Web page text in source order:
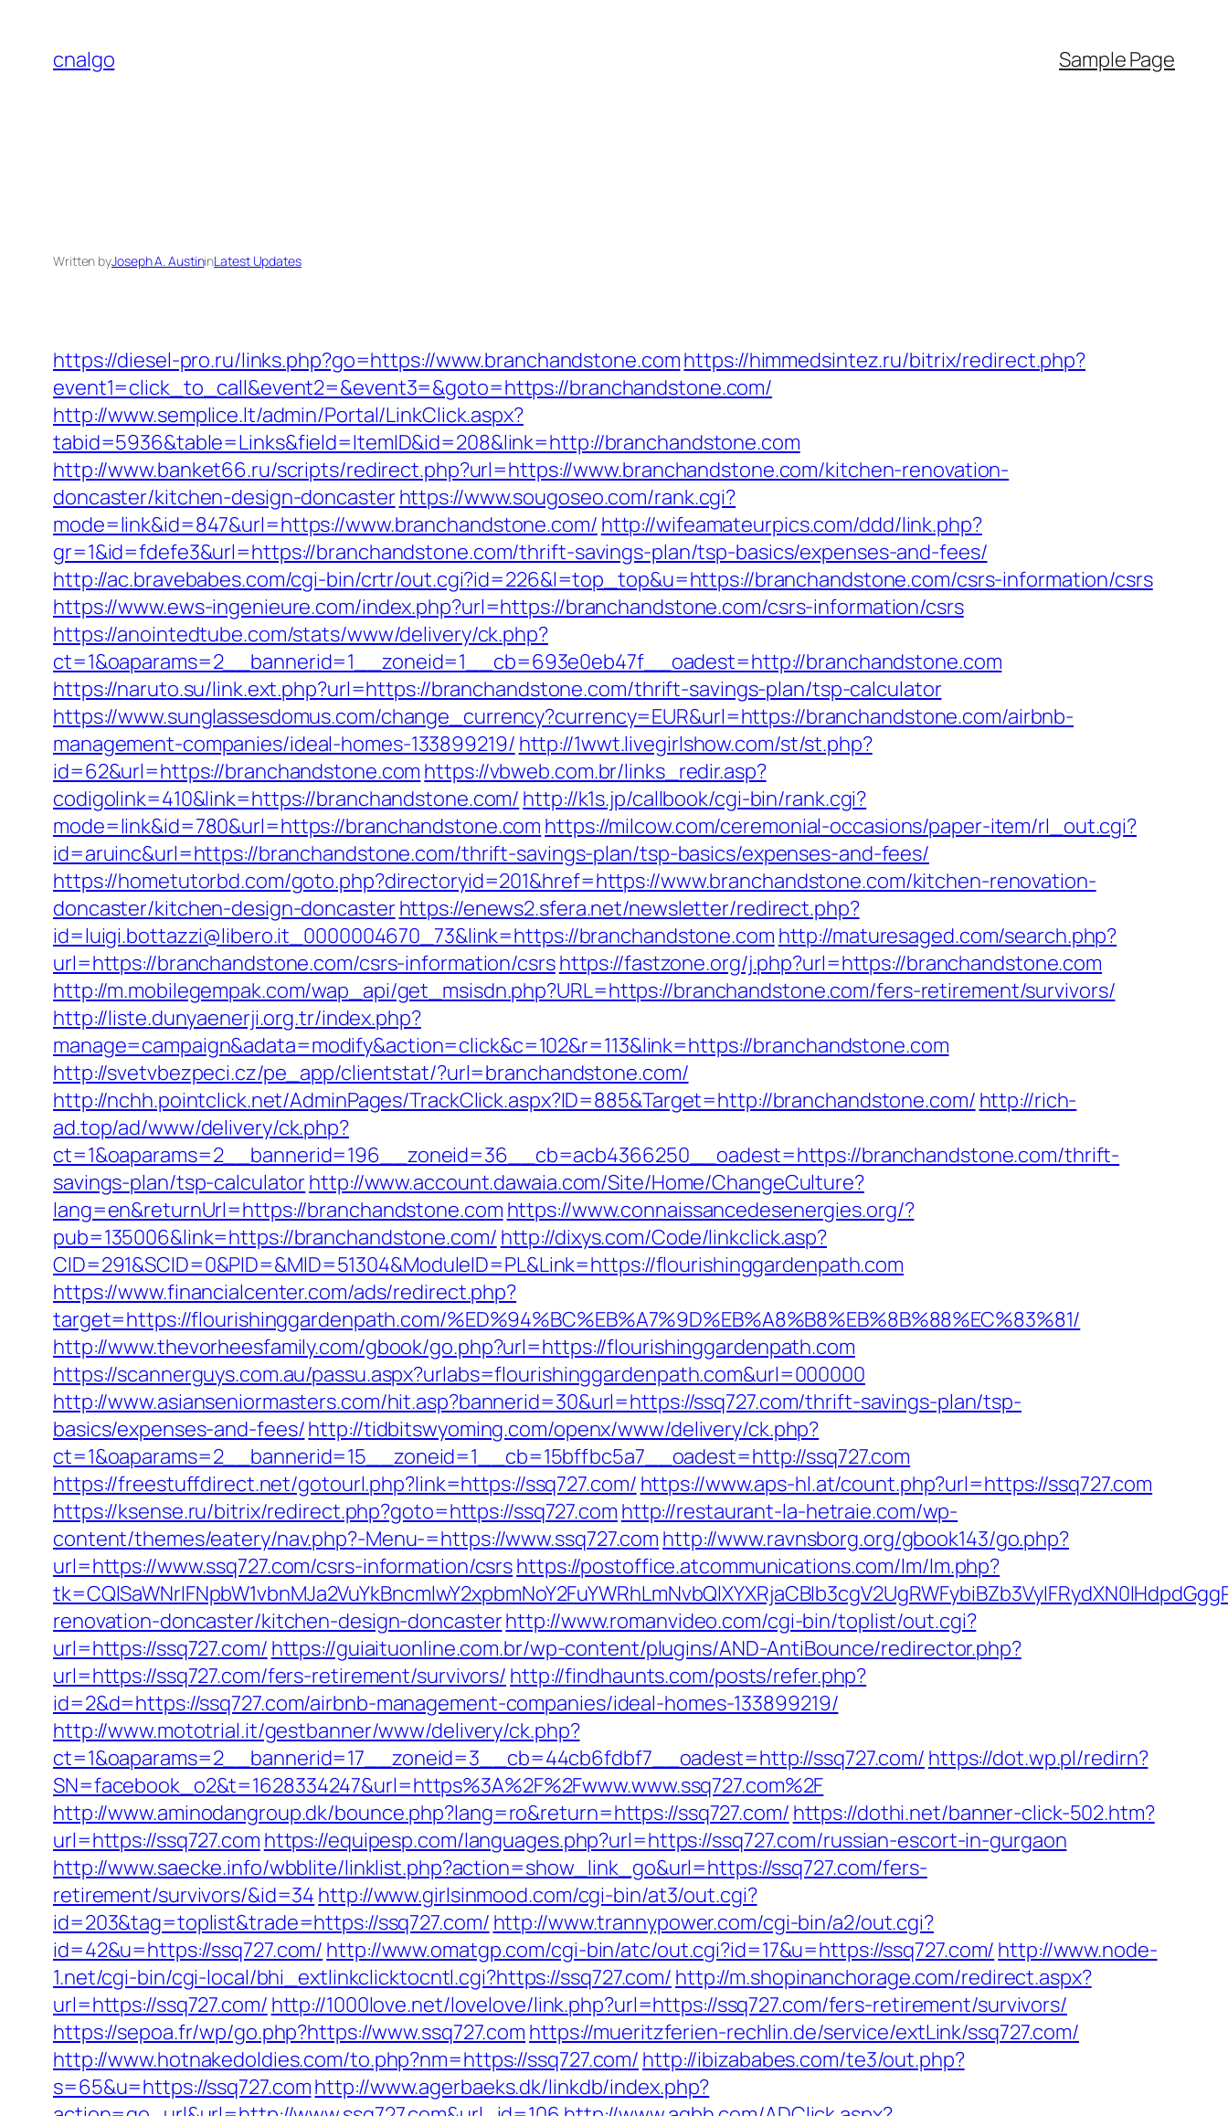
content
cnalgo Sample Page
Written byJoseph A. AustininLatest Updates
https://diesel-pro.ru/links.php?go=https://www.branchandstone.comhttps://himmedsintez.ru/bitrix/redirect.php?
event1=click_to_call&event2=&event3=&goto=https://branchandstone.com/
http://www.semplice.lt/admin/Portal/LinkClick.aspx?
tabid=5936&table=Links&field=ItemID&id=208&link=http://branchandstone.com
http://www.banket66.ru/scripts/redirect.php?url=https://www.branchandstone.com/kitchen-renovation-
doncaster/kitchen-design-doncasterhttps://www.sougoseo.com/rank.cgi?
mode=link&id=847&url=https://www.branchandstone.com/ http://wifeamateurpics.com/ddd/link.php?
gr=1&id=fdefe3&url=https://branchandstone.com/thrift-savings-plan/tsp-basics/expenses-and-fees/
http://ac.bravebabes.com/cgi-bin/crtr/out.cgi?id=226&l=top_top&u=https://branchandstone.com/csrs-information/csrs
https://www.ews-ingenieure.com/index.php?url=https://branchandstone.com/csrs-information/csrs
https://anointedtube.com/stats/www/delivery/ck.php?
ct=1&oaparams=2__bannerid=1__zoneid=1__cb=693e0eb47f__oadest=http://branchandstone.com
https://naruto.su/link.ext.php?url=https://branchandstone.com/thrift-savings-plan/tsp-calculator
https://www.sunglassesdomus.com/change_currency?currency=EUR&url=https://branchandstone.com/airbnb-
management-companies/ideal-homes-133899219/ http://1wwt.livegirlshow.com/st/st.php?
id=62&url=https://branchandstone.com https://vbweb.com.br/links_redir.asp?
codigolink=410&link=https://branchandstone.com/ http://k1s.jp/callbook/cgi-bin/rank.cgi?
mode=link&id=780&url=https://branchandstone.com https://milcow.com/ceremonial-occasions/paper-item/rl_out.cgi?
id=aruinc&url=https://branchandstone.com/thrift-savings-plan/tsp-basics/expenses-and-fees/
https://hometutorbd.com/goto.php?directoryid=201&href=https://www.branchandstone.com/kitchen-renovation-
doncaster/kitchen-design-doncasterhttps://enews2.sfera.net/newsletter/redirect.php?
id=luigi.bottazzi@libero.it_0000004670_73&link=https://branchandstone.com http://maturesaged.com/search.php?
url=https://branchandstone.com/csrs-information/csrshttps://fastzone.org/j.php?url=https://branchandstone.com
http://m.mobilegempak.com/wap_api/get_msisdn.php?URL=https://branchandstone.com/fers-retirement/survivors/
http://liste.dunyaenerji.org.tr/index.php?
manage=campaign&adata=modify&action=click&c=102&r=113&link=https://branchandstone.com
http://svetvbezpeci.cz/pe_app/clientstat/?url=branchandstone.com/
http://nchh.pointclick.net/AdminPages/TrackClick.aspx?ID=885&Target=http://branchandstone.com/ http://rich-
ad.top/ad/www/delivery/ck.php?
ct=1&oaparams=2__bannerid=196__zoneid=36__cb=acb4366250__oadest=https://branchandstone.com/thrift-
savings-plan/tsp-calculatorhttp://www.account.dawaia.com/Site/Home/ChangeCulture?
lang=en&returnUrl=https://branchandstone.com https://www.connaissancedesenergies.org/?
pub=135006&link=https://branchandstone.com/ http://dixys.com/Code/linkclick.asp?
CID=291&SCID=0&PID=&MID=51304&ModuleID=PL&Link=https://flourishinggardenpath.com
https://www.financialcenter.com/ads/redirect.php?
target=https://flourishinggardenpath.com/%ED%94%BC%EB%A7%9D%EB%A8%B8%EB%8B%88%EC%83%81/
http://www.thevorheesfamily.com/gbook/go.php?url=https://flourishinggardenpath.com
https://scannerguys.com.au/passu.aspx?urlabs=flourishinggardenpath.com&url=000000
http://www.asianseniormasters.com/hit.asp?bannerid=30&url=https://ssq727.com/thrift-savings-plan/tsp-
basics/expenses-and-fees/http://tidbitswyoming.com/openx/www/delivery/ck.php?
ct=1&oaparams=2__bannerid=15__zoneid=1__cb=15bffbc5a7__oadest=http://ssq727.com
https://freestuffdirect.net/gotourl.php?link=https://ssq727.com/ https://www.aps-hl.at/count.php?url=https://ssq727.com
https://ksense.ru/bitrix/redirect.php?goto=https://ssq727.com http://restaurant-la-hetraie.com/wp-
content/themes/eatery/nav.php?-Menu-=https://www.ssq727.com http://www.ravnsborg.org/gbook143/go.php?
url=https://www.ssq727.com/csrs-information/csrshttps://postoffice.atcommunications.com/lm/lm.php?
renovation-doncaster/kitchen-design-doncasterhttp://www.romanvideo.com/cgi-bin/toplist/out.cgi?
url=https://ssq727.com/ https://guiaituonline.com.br/wp-content/plugins/AND-AntiBounce/redirector.php?
url=https://ssq727.com/fers-retirement/survivors/ http://findhaunts.com/posts/refer.php?
id=2&d=https://ssq727.com/airbnb-management-companies/ideal-homes-133899219/
http://www.mototrial.it/gestbanner/www/delivery/ck.php?
ct=1&oaparams=2__bannerid=17__zoneid=3__cb=44cb6fdbf7__oadest=http://ssq727.com/ https://dot.wp.pl/redirn?
SN=facebook_o2&t=1628334247&url=https%3A%2F%2Fwww.www.ssq727.com%2F
http://www.aminodangroup.dk/bounce.php?lang=ro&return=https://ssq727.com/ https://dothi.net/banner-click-502.htm?
url=https://ssq727.com https://equipesp.com/languages.php?url=https://ssq727.com/russian-escort-in-gurgaon
http://www.saecke.info/wbblite/linklist.php?action=show_link_go&url=https://ssq727.com/fers-
retirement/survivors/&id=34 http://www.girlsinmood.com/cgi-bin/at3/out.cgi?
id=203&tag=toplist&trade=https://ssq727.com/ http://www.trannypower.com/cgi-bin/a2/out.cgi?
id=42&u=https://ssq727.com/ http://www.omatgp.com/cgi-bin/atc/out.cgi?id=17&u=https://ssq727.com/ http://www.node-
1.net/cgi-bin/cgi-local/bhi_extlinkclicktocntl.cgi?https://ssq727.com/ http://m.shopinanchorage.com/redirect.aspx?
url=https://ssq727.com/ http://1000love.net/lovelove/link.php?url=https://ssq727.com/fers-retirement/survivors/
https://sepoa.fr/wp/go.php?https://www.ssq727.com https://mueritzferien-rechlin.de/service/extLink/ssq727.com/
http://www.hotnakedoldies.com/to.php?nm=https://ssq727.com/ http://ibizababes.com/te3/out.php?
s=65&u=https://ssq727.comhttp://www.agerbaeks.dk/linkdb/index.php?